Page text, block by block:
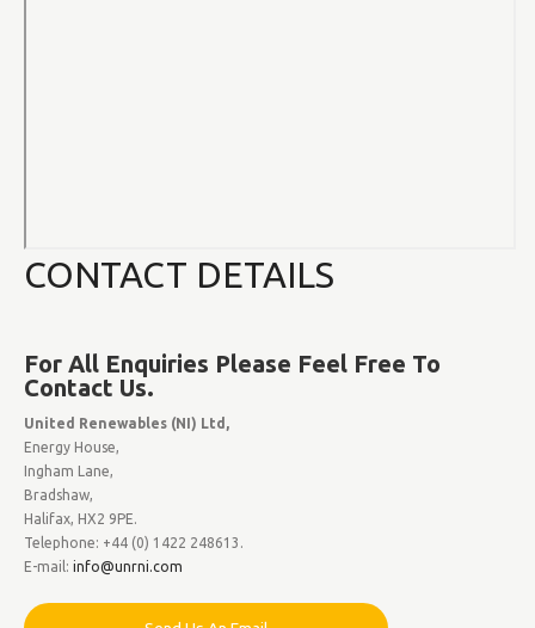
CONTACT DETAILS
For All Enquiries Please Feel Free To
Contact Us.
United Renewables (NI) Ltd,
Energy House,
Ingham Lane,
Bradshaw,
Halifax, HX2 9PE.
Telephone: +44 (0) 1422 248613.
E-mail: info@unrni.com